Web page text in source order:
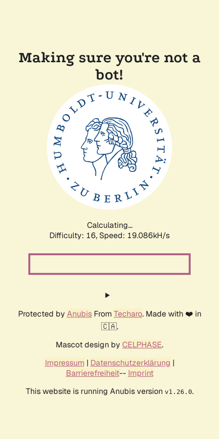
Making sure you're not a
bot!
Calculating...
Difficulty: 16, Speed: 19.086kH/s
Protected by AnubisFrom Techaro. Made with ❤️ in
🇨🇦.
Mascot design by CELPHASE.
Impressum | Datenschutzerklärung |
Barrierefreiheit-- Imprint
This website is running Anubis version v1.26.0.